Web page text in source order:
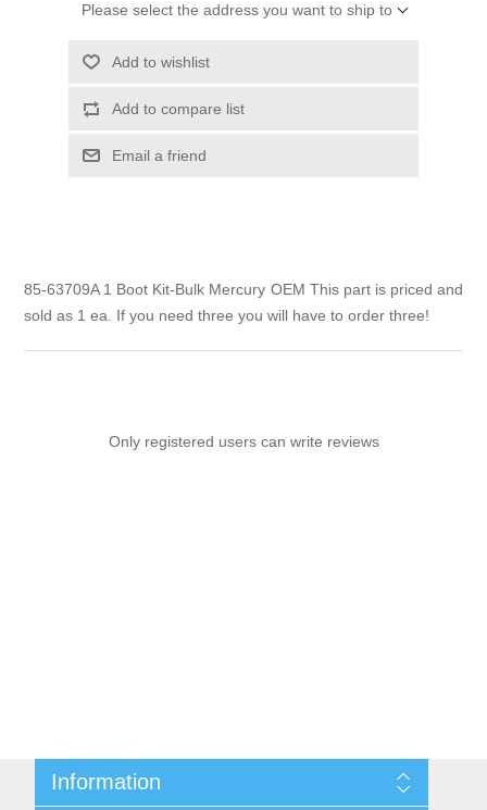
Please select the address you want to ship to
Add to wishlist
Add to compare list
Email a friend
85-63709A 1 Boot Kit-Bulk Mercury OEM This part is priced and
sold as 1 ea. If you need three you will have to order three!
Only registered users can write reviews
Information